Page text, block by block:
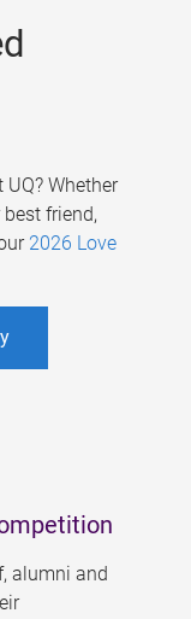
Whether
friend,
2026 Love
alumni and